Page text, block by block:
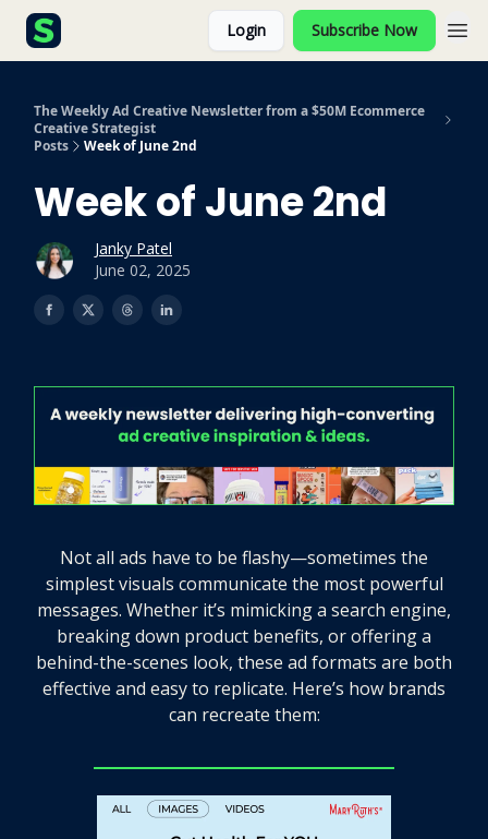
Login Subscribe Now
The Weekly Ad Creative Newsletter from a $50M Ecommerce
Creative Strategist
Posts
Week of June 2nd
Week of June 2nd
Janky Patel
June 02, 2025
Not all ads have to be flashy—sometimes the
simplest visuals communicate the most powerful
messages. Whether it’s mimicking a search engine,
breaking down product benefits, or offering a
behind-the-scenes look, these ad formats are both
effective and easy to replicate. Here’s how brands
can recreate them: